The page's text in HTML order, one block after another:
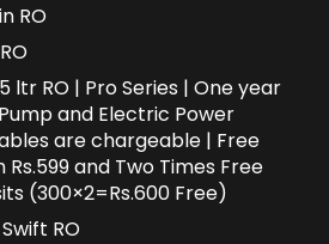
RO
ltr RO | Pro Series | One year
and Electric Power
are chargeable | Free
and Two Times Free
(300×2=Rs.600 Free)
RO